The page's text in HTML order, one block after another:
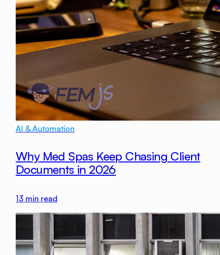
AI & Automation
Why Med Spas Keep Chasing Client
Documents in 2026
13 min read